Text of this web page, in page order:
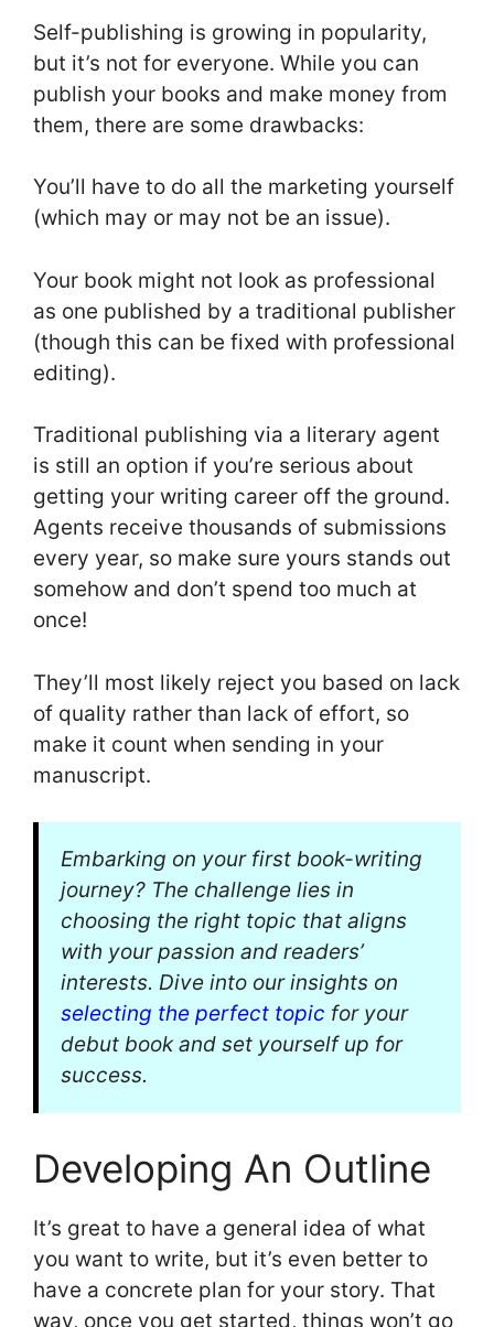
Self-publishing is growing in popularity,
but it’s not for everyone. While you can
publish your books and make money from
them, there are some drawbacks:
You’ll have to do all the marketing yourself
(which may or may not be an issue).
Your book might not look as professional
as one published by a traditional publisher
(though this can be fixed with professional
editing).
Traditional publishing via a literary agent
is still an option if you’re serious about
getting your writing career off the ground.
Agents receive thousands of submissions
every year, so make sure yours stands out
somehow and don’t spend too much at
once!
They’ll most likely reject you based on lack
of quality rather than lack of effort, so
make it count when sending in your
manuscript.
Embarking on your first book-writing
journey? The challenge lies in
choosing the right topic that aligns
with your passion and readers’
interests. Dive into our insights on
selecting the perfect topic for your
debut book and set yourself up for
success.
Developing An Outline
It’s great to have a general idea of what
you want to write, but it’s even better to
have a concrete plan for your story. That
way, once you get started, things won’t go